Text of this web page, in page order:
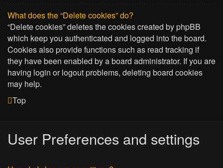
What does the “Delete cookies” do?
“Delete cookies” deletes the cookies created by phpBB
which keep you authenticated and logged into the board.
Cookies also provide functions such as read tracking if
they have been enabled by a board administrator. If you are
having login or logout problems, deleting board cookies
may help.
Top
User Preferences and settings